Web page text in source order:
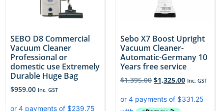
SEBO D8 Commercial
Vacuum Cleaner
Professional or
domestic use Extremely
Durable Huge Bag
$959.00 Inc. GST
Sebo X7 Boost Upright
Vacuum Cleaner-
Automatic-Germany 10
Years free service
$1,395.00 $1,325.00 Inc. GST